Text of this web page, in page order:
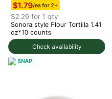
Check availability
$1.79/ea for 2+
$2.29 for 1 qty
Sonora style Flour Tortilla 1.41
oz*10 counts
SNAP